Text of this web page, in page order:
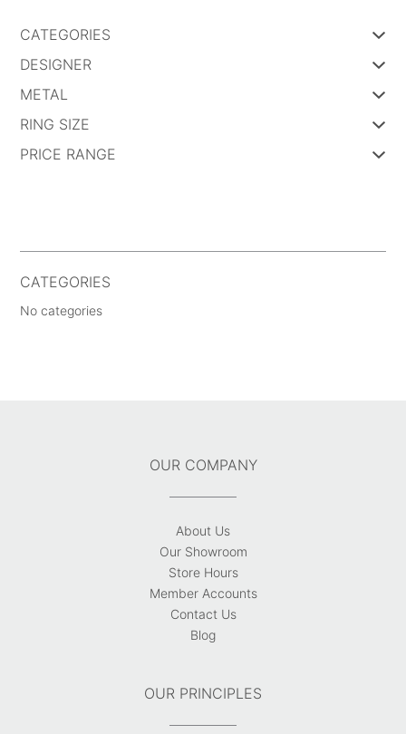
CATEGORIES
DESIGNER
METAL
RING SIZE
PRICE RANGE
CATEGORIES
No categories
OUR COMPANY
About Us
Our Showroom
Store Hours
Member Accounts
Contact Us
Blog
OUR PRINCIPLES